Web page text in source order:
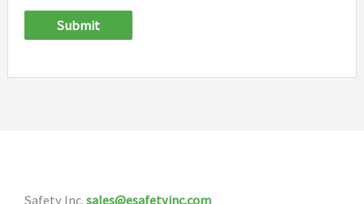
Submit
Safety Inc. sales@esafetyinc.com